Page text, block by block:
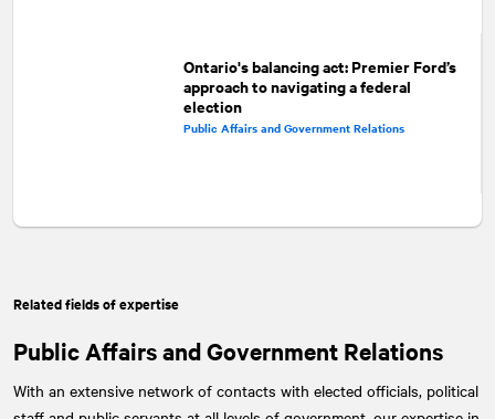
Ontario's balancing act: Premier Ford’s
approach to navigating a federal
election
Public Affairs and Government Relations
Related fields of expertise
Public Affairs and Government Relations
With an extensive network of contacts with elected officials, political